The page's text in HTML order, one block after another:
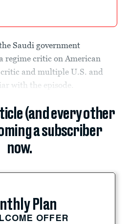
Saudi government
regime critic on American
and multiple U.S. and
with the episode.
(and every other
a subscriber
now.
Plan
OFFER